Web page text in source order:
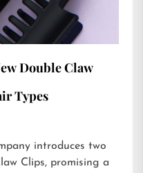
Double Claw
Types
introduces two
Clips, promising a